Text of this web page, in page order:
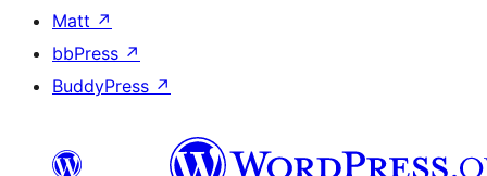
Matt ↗
bbPress ↗
BuddyPress ↗